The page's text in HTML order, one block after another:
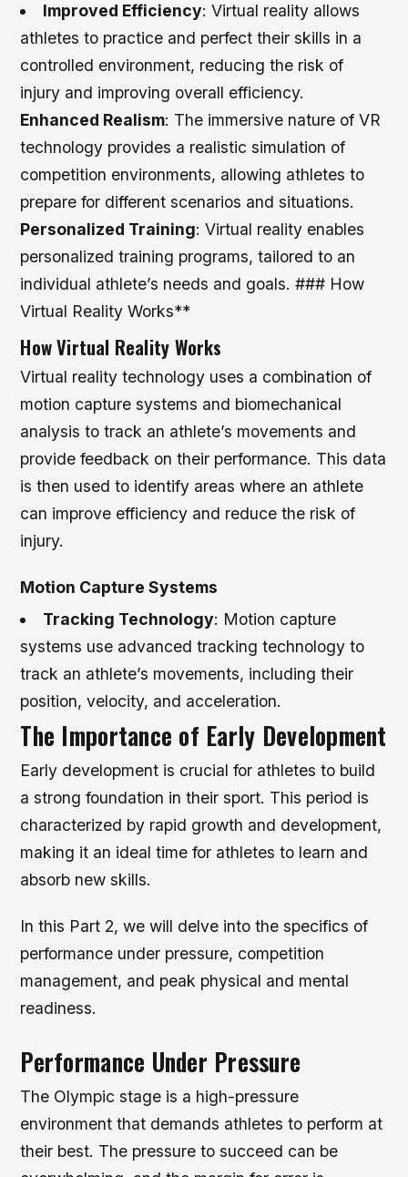
Improved Efficiency: Virtual reality allows
athletes to practice and perfect their skills in a
controlled environment, reducing the risk of
injury and improving overall efficiency.
Enhanced Realism: The immersive nature of VR
technology provides a realistic simulation of
competition environments, allowing athletes to
prepare for different scenarios and situations.
Personalized Training: Virtual reality enables
personalized training programs, tailored to an
individual athlete’s needs and goals. ### How
Virtual Reality Works**
How Virtual Reality Works
Virtual reality technology uses a combination of
motion capture systems and biomechanical
analysis to track an athlete’s movements and
provide feedback on their performance. This data
is then used to identify areas where an athlete
can improve efficiency and reduce the risk of
injury.
Motion Capture Systems
Tracking Technology: Motion capture
systems use advanced tracking technology to
track an athlete’s movements, including their
position, velocity, and acceleration.
The Importance of Early Development
Early development is crucial for athletes to build
a strong foundation in their sport. This period is
characterized by rapid growth and development,
making it an ideal time for athletes to learn and
absorb new skills.
In this Part 2, we will delve into the specifics of
performance under pressure, competition
management, and peak physical and mental
readiness.
Performance Under Pressure
The Olympic stage is a high-pressure
environment that demands athletes to perform at
their best. The pressure to succeed can be